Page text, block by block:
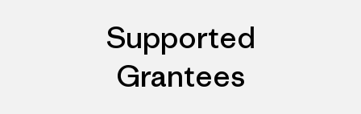
Supported
Grantees